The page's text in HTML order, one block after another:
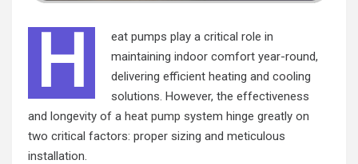
H
eat pumps play a critical role in
maintaining indoor comfort year-round,
delivering efficient heating and cooling
solutions. However, the effectiveness
and longevity of a heat pump system hinge greatly on
two critical factors: proper sizing and meticulous
installation.